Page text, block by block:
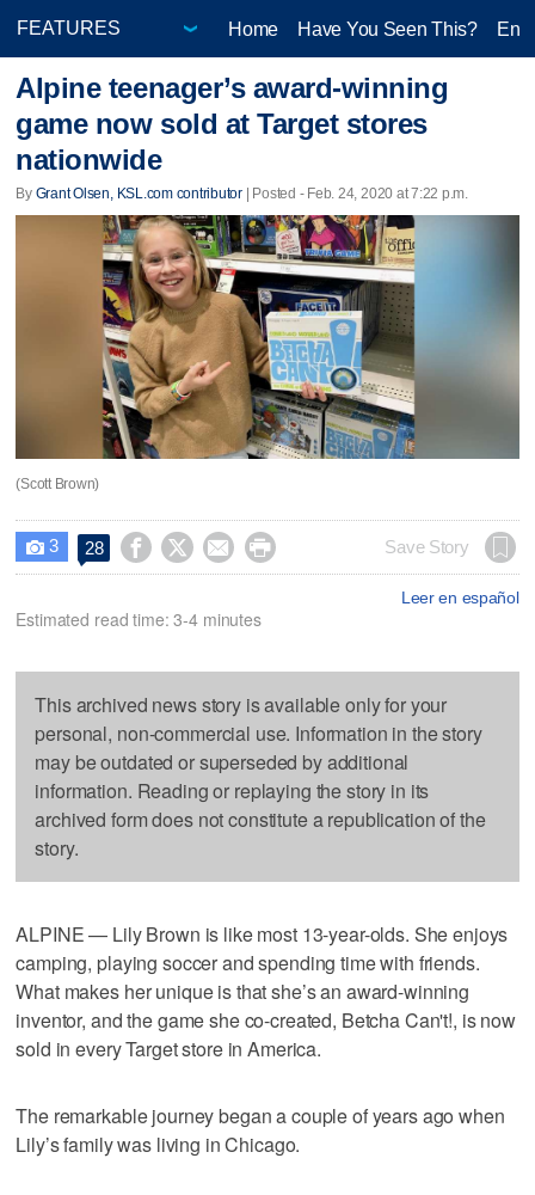
Home Have You Seen This?
Alpine teenager’s award-winning
game now sold at Target stores
nationwide
By Grant Olsen, KSL.com contributor | Posted - Feb. 24, 2020 at 7:22 p.m.
(Scott Brown)
 3 28     Save Story
Leer en español
Estimated read time: 3-4 minutes
This archived news story is available only for your
personal, non-commercial use. Information in the story
may be outdated or superseded by additional
information. Reading or replaying the story in its
archived form does not constitute a republication of the
story.
ALPINE — Lily Brown is like most 13-year-olds. She enjoys
camping, playing soccer and spending time with friends.
What makes her unique is that she’s an award-winning
inventor, and the game she co-created, Betcha Can't!, is now
sold in every Target store in America.
The remarkable journey began a couple of years ago when
Lily’s family was living in Chicago.